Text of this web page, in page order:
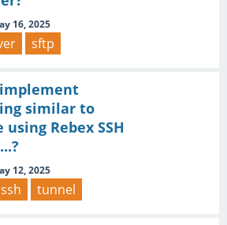
16, 2025
sftp
similar to
Rebex SSH
12, 2025
ssh tunnel